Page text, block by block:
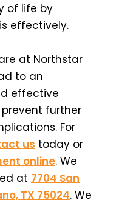
of life by
effectively.
at Northstar
to an
effective
further
For
us today or
online. We
at 7704 San
TX 75024. We